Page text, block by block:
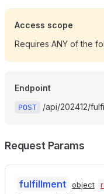
Access scope
Requires ANY of the
Endpoint
POST /api/202412/
Request Params
fulfillment object